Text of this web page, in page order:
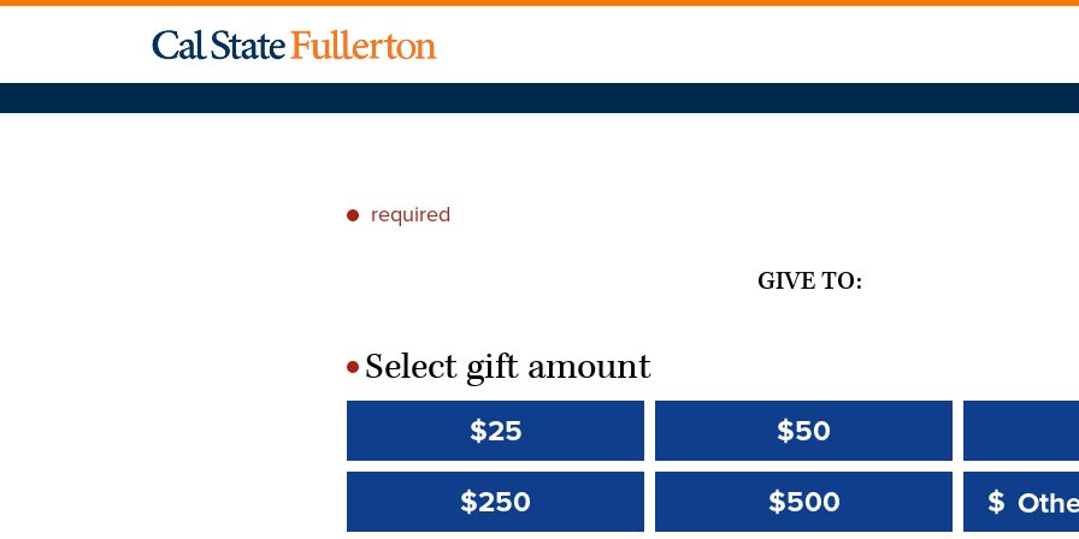
* required
GIVE TO:
*Select gift amount
$25 $50
$250
$500 Other
$
Other